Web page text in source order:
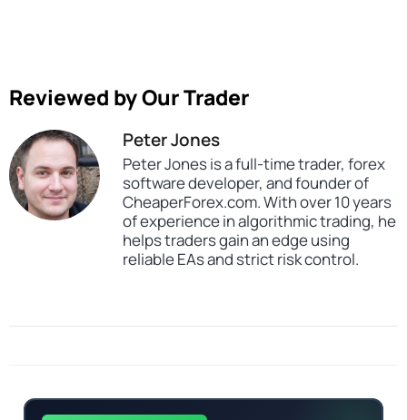
Reviewed by Our Trader
Peter Jones
Peter Jones is a full-time trader, forex
software developer, and founder of
CheaperForex.com. With over 10 years
of experience in algorithmic trading, he
helps traders gain an edge using
reliable EAs and strict risk control.